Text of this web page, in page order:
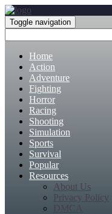
Toggle navigation
Home
Action
Adventure
Fighting
Horror
Racing
Shooting
Simulation
Sports
Survival
Popular
Resources
About Us
Privacy Policy
DMCA